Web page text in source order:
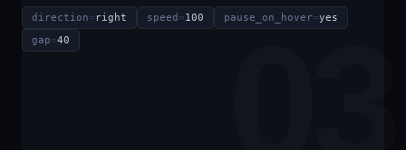
direction= right speed =100 pause_on_hover=yes
gap=40